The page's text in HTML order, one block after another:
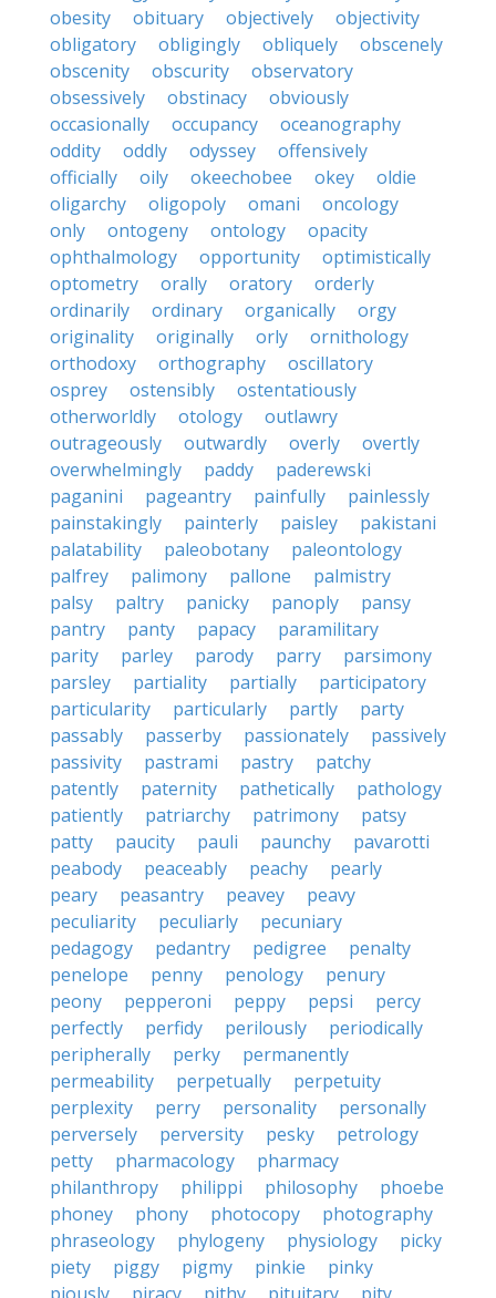
obesity
obituary objectively
objectivity
obligatory
obligingly obliquely
obscenely
obscenity
obscurity
observatory
obsessively
obstinacy
obviously
occasionally
occupancy
oceanography
oddity
oddly odyssey
offensively
officially
oily okeechobee okey
oldie
oligarchy
oligopoly omani
oncology
only
ontogeny ontology
opacity
ophthalmology
opportunity
optimistically
optometry
orally oratory
orderly
ordinarily
ordinary organically
orgy
originality
originally orly
ornithology
orthodoxy
orthography
oscillatory
osprey
ostensibly
ostentatiously
otherworldly
otology
outlawry
outrageously
outwardly overly
overtly
overwhelmingly
paddy
paderewski
paganini
pageantry painfully
painlessly
painstakingly
painterly paisley
pakistani
palatability
paleobotany
paleontology
palfrey
palimony pallone
palmistry
palsy
paltry panicky panoply
pansy
pantry
panty papacy
paramilitary
parity
parley parody parry
parsimony
parsley
partiality partially
participatory
particularity
particularly partly
party
passably
passerby passionately
passively
passivity
pastrami pastry
patchy
patently
paternity pathetically
pathology
patiently
patriarchy patrimony
patsy
patty
paucity pauli paunchy
pavarotti
peabody
peaceably peachy
pearly
peary
peasantry peavey
peavy
peculiarity
peculiarly
pecuniary
pedagogy
pedantry pedigree
penalty
penelope
penny penology
penury
peony
pepperoni peppy pepsi
percy
perfectly
perfidy perilously
periodically
peripherally
perky
permanently
permeability
perpetually
perpetuity
perplexity
perry personality
personally
perversely
perversity pesky
petrology
petty
pharmacology
pharmacy
philanthropy
philippi philosophy
phoebe
phoney
phony photocopy
photography
phraseology
phylogeny physiology
picky
piety
piggy pigmy pinkie
pinky